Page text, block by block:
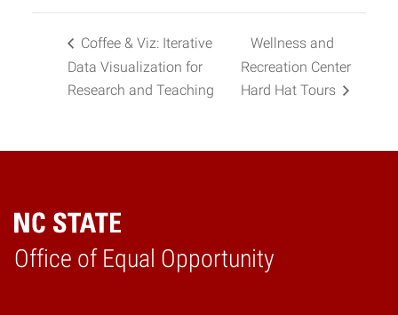
Coffee & Viz: Iterative
Data Visualization for
Research and Teaching
Wellness and
Recreation Center
Hard Hat Tours
Office of Equal Opportunity
Home